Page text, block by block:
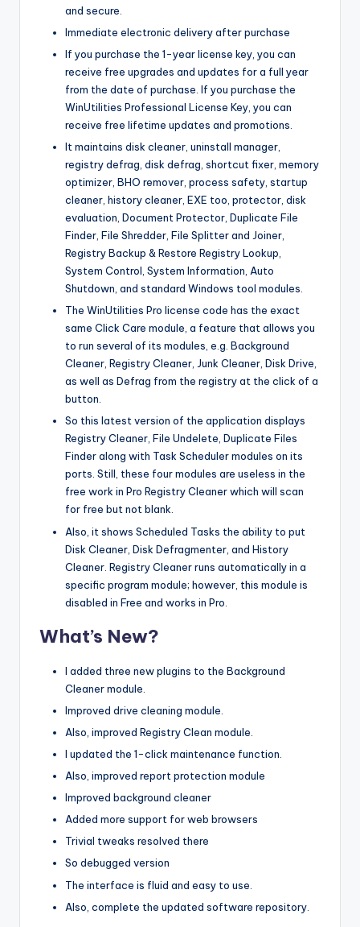
and secure.
Immediate electronic delivery after purchase
If you purchase the 1-year license key, you can
receive free upgrades and updates for a full year
from the date of purchase. If you purchase the
WinUtilities Professional License Key, you can
receive free lifetime updates and promotions.
It maintains disk cleaner, uninstall manager,
registry defrag, disk defrag, shortcut fixer, memory
optimizer, BHO remover, process safety, startup
cleaner, history cleaner, EXE too, protector, disk
evaluation, Document Protector, Duplicate File
Finder, File Shredder, File Splitter and Joiner,
Registry Backup & Restore Registry Lookup,
System Control, System Information, Auto
Shutdown, and standard Windows tool modules.
The WinUtilities Pro license code has the exact
same Click Care module, a feature that allows you
to run several of its modules, e.g. Background
Cleaner, Registry Cleaner, Junk Cleaner, Disk Drive,
as well as Defrag from the registry at the click of a
button.
So this latest version of the application displays
Registry Cleaner, File Undelete, Duplicate Files
Finder along with Task Scheduler modules on its
ports. Still, these four modules are useless in the
free work in Pro Registry Cleaner which will scan
for free but not blank.
Also, it shows Scheduled Tasks the ability to put
Disk Cleaner, Disk Defragmenter, and History
Cleaner. Registry Cleaner runs automatically in a
specific program module; however, this module is
disabled in Free and works in Pro.
What’s New?
I added three new plugins to the Background
Cleaner module.
Improved drive cleaning module.
Also, improved Registry Clean module.
I updated the 1-click maintenance function.
Also, improved report protection module
Improved background cleaner
Added more support for web browsers
Trivial tweaks resolved there
So debugged version
The interface is fluid and easy to use.
Also, complete the updated software repository.